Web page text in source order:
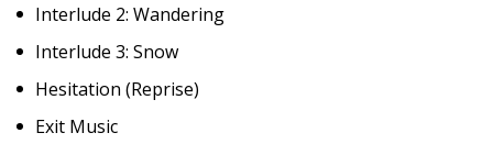
Interlude 2: Wandering
Interlude 3: Snow
Hesitation (Reprise)
Exit Music